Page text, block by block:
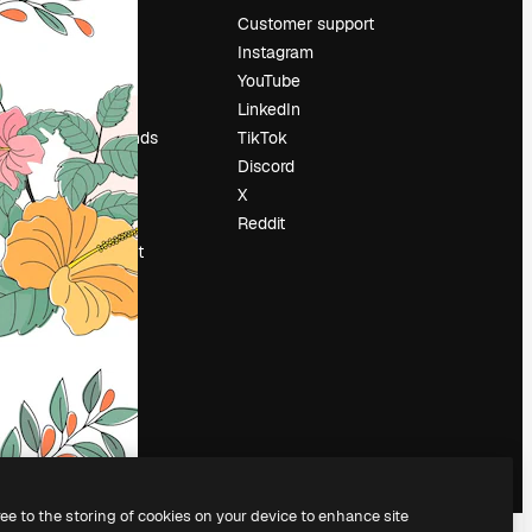
Pricing
Reviews
Careers
Search trends
Blog
Events
Slidesgo
Sell content
Press room
Looking for
magnific.ai
Customer support
Instagram
YouTube
LinkedIn
TikTok
Discord
X
Reddit
to the storing of cookies on your device to enhance site